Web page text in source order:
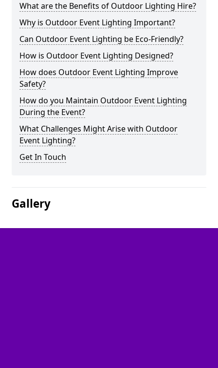
What are the Benefits of Outdoor Lighting Hire?
Why is Outdoor Event Lighting Important?
Can Outdoor Event Lighting be Eco-Friendly?
How is Outdoor Event Lighting Designed?
How does Outdoor Event Lighting Improve
Safety?
How do you Maintain Outdoor Event Lighting
During the Event?
What Challenges Might Arise with Outdoor
Event Lighting?
Get In Touch
Gallery